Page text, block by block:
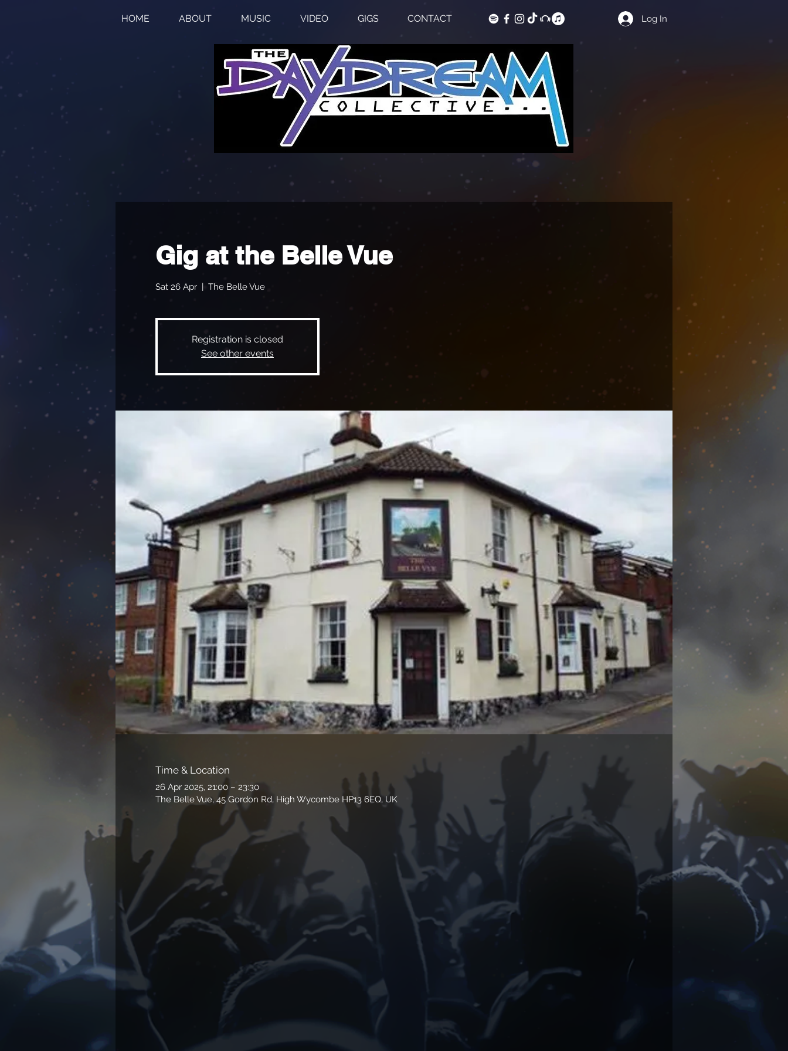
HOME ABOUT MUSIC VIDEO GIGS CONTACT Log In
Gig at the Belle Vue
Sat 26 Apr
  |
The Belle Vue
Registration is closed
See other events
Time & Location
26 Apr 2025, 21:00 – 23:30
The Belle Vue, 45 Gordon Rd, High Wycombe HP13 6EQ, UK